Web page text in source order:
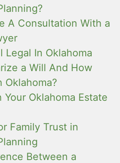
A Consultation With a
Legal In Oklahoma
a Will And How
Oklahoma?
Oklahoma Estate
Family Trust in
Between a